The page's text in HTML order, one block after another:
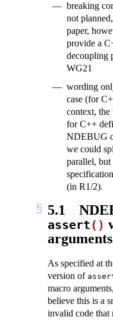
breaking
not
paper,
provide a
decoupling
WG21
wording
case (for
context, the
for C++
NDEBUG
we could
parallel,
(in R1/2).
5.1
assert()
arguments
As specified at
version of
macro
believe this is a
invalid code that